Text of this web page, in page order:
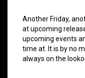
Another Friday,
at upcoming
upcoming events
time at. It is by no
always on the